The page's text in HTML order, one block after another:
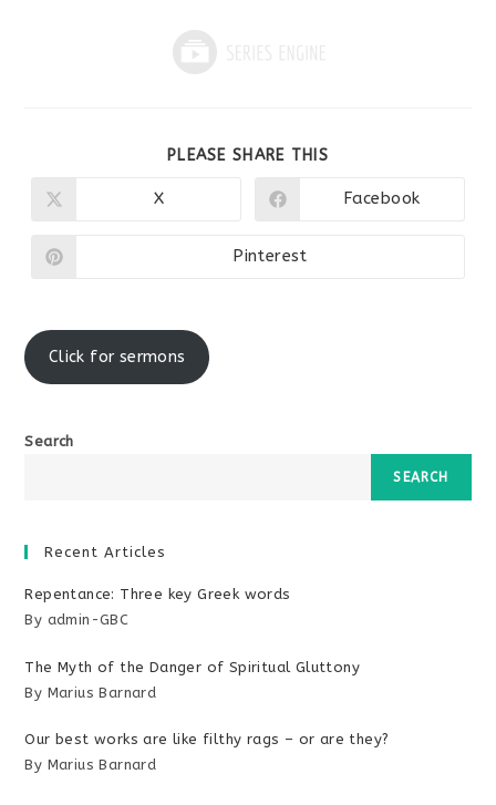
PLEASE SHARE THIS
Opens
X
Opens
Facebook
Opens
Pinterest
Click for sermons
Search
SEARCH
Recent Articles
Repentance: Three key Greek words
By admin-GBC
The Myth of the Danger of Spiritual Gluttony
By Marius Barnard
Our best works are like filthy rags – or are they?
By Marius Barnard